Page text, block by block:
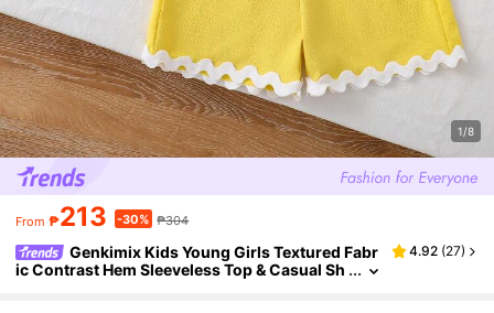
1/8
From ₱213 -30% ₱304
Genkimix Kids Young Girls Textured Fabr
ic Contrast Hem Sleeveless Top & Casual Sh
4.92 (27)